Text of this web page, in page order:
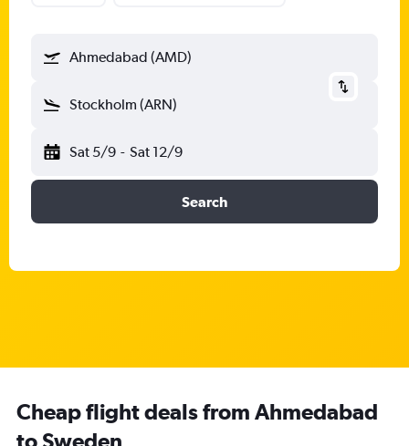
Ahmedabad (AMD)
Stockholm (ARN)
Sat 5/9 - Sat 12/9
Search
Cheap flight deals from Ahmedabad
to Sweden